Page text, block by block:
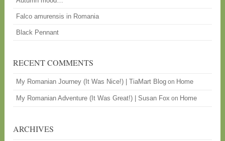
Falco amurensis in Romania
Black Pennant
RECENT COMMENTS
My Romanian Journey (It Was Nice!) | TiaMart Blog on Home
My Romanian Adventure (It Was Great!) | Susan Fox on Home
ARCHIVES